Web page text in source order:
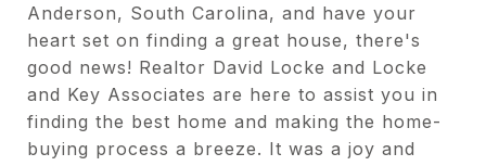
Anderson, South Carolina, and have your
heart set on finding a great house, there's
good news! Realtor David Locke and Locke
and Key Associates are here to assist you in
finding the best home and making the home-
buying process a breeze. It was a joy and